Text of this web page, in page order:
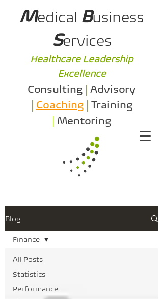
Medical Business
Services
Healthcare Leadership
Excellence
Consulting | Advisory
| Coaching| Training
| Mentoring
Blog
All Posts
Statistics
Performance
Finance